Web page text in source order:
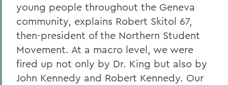
young people throughout the Geneva
community, explains Robert Skitol 67,
then-president of the Northern Student
Movement. At a macro level, we were
fired up not only by Dr. King but also by
John Kennedy and Robert Kennedy. Our